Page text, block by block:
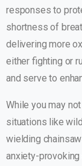
responses to
shortness of
delivering more
either fighting or
and serve to
While you may
situations like
wielding
anxiety-